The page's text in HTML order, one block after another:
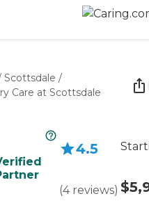
Scottsdale /
Care at Scottsdale
4.5
(4 reviews)